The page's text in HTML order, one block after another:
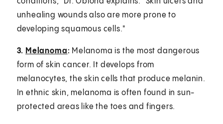
unhealing wounds also are more prone to
developing squamous cells."
3. Melanoma: Melanoma is the most dangerous
form of skin cancer. It develops from
melanocytes, the skin cells that produce melanin.
In ethnic skin, melanoma is often found in sun-
protected areas like the toes and fingers.